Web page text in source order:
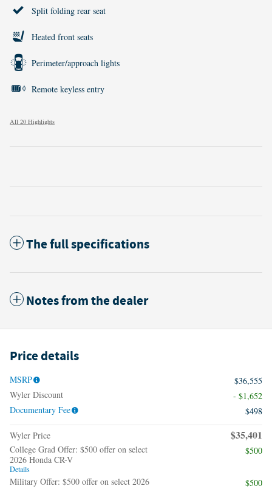
Split folding rear seat
Heated front seats
Perimeter/approach lights
Remote keyless entry
All 20 Highlights
The full specifications
Notes from the dealer
Price details
MSRP
$36,555
Wyler Discount
- $1,652
Documentary Fee
$498
Wyler Price $35,401
College Grad Offer: $500 offer on select
2026 Honda CR-V
Details
$500
Military Offer: $500 offer on select 2026
$500